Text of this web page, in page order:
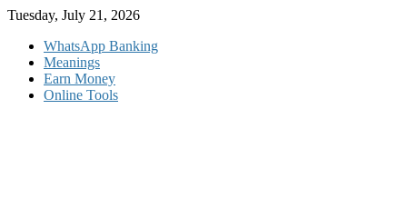
Skip
content
Tuesday, July 21, 2026
WhatsApp Banking
Meanings
Earn Money
Online Tools